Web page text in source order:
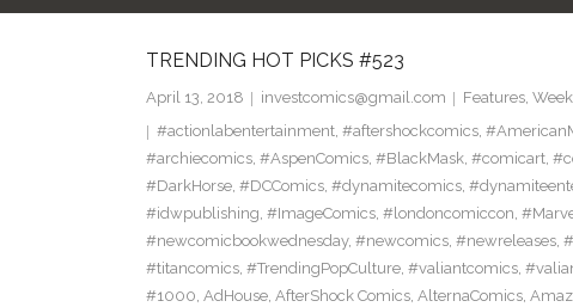
TRENDING HOT PICKS #523
April 13, 2018 investcomics@gmail.com Features,
#actionlabentertainment, #aftershockcomics,
#archiecomics, #AspenComics, #BlackMask, #comicart,
#DarkHorse, #DCComics, #dynamitecomics,
#idwpublishing, #ImageComics, #londoncomiccon,
#newcomicbookwednesday, #newcomics, #newreleases,
#titancomics, #TrendingPopCulture, #valiantcomics,
#1000, AdHouse, AfterShock Comics, AlternaComics,